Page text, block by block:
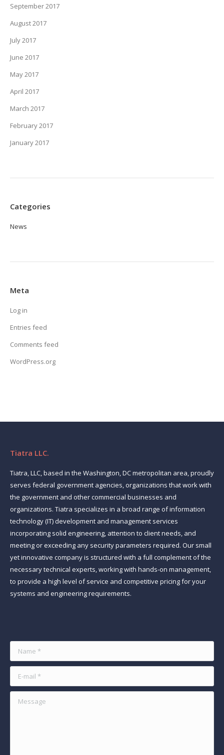
September 2017
August 2017
July 2017
June 2017
May 2017
April 2017
March 2017
February 2017
January 2017
Categories
News
Meta
Log in
Entries feed
Comments feed
WordPress.org
Tiatra LLC.
Tiatra, LLC, based in the Washington, DC metropolitan area, proudly
serves federal government agencies, organizations that work with
the government and other commercial businesses and
organizations. Tiatra specializes in a broad range of information
technology (IT) development and management services
incorporating solid engineering, attention to client needs, and
meeting or exceeding any security parameters required. Our small
yet innovative company is structured with a full complement of the
necessary technical experts, working with hands-on management,
to provide a high level of service and competitive pricing for your
systems and engineering requirements.
Name *
E-mail *
Message